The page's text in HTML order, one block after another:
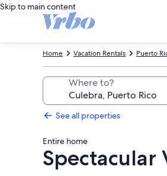
Skip to main content
Puerto
Vacation Rentals
Home
Where to?
See all properties
Entire home
Spectacular